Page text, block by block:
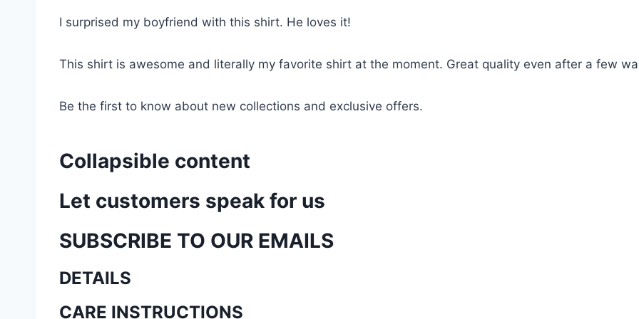
I surprised my boyfriend with this shirt. He loves it!
This shirt is awesome and literally my favorite shirt at the moment. Great quality even after a few
Be the first to know about new collections and exclusive offers.
Collapsible content
Let customers speak for us
SUBSCRIBE TO OUR EMAILS
DETAILS
CARE INSTRUCTIONS